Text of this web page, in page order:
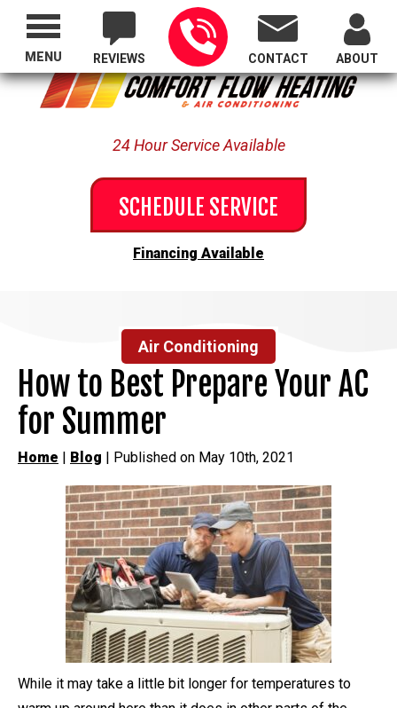
Proudly Serving All of Oregon
REVIEWS CONTACT ABOUT
24 Hour Service Available
SCHEDULE SERVICE
Financing Available
MENU
Air Conditioning
How to Best Prepare Your AC
for Summer
Home | Blog | Published on May 10th, 2021
While it may take a little bit longer for temperatures to